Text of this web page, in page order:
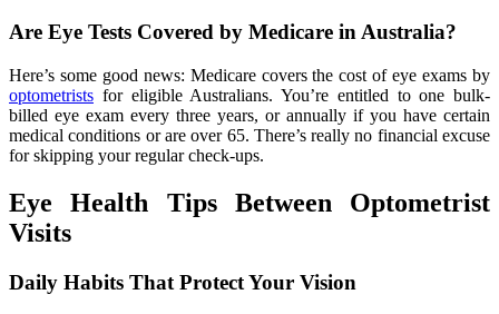
Are Eye Tests Covered by Medicare in Australia?
Here’s some good news: Medicare covers the cost of eye exams by
optometrists for eligible Australians. You’re entitled to one bulk-
billed eye exam every three years, or annually if you have certain
medical conditions or are over 65. There’s really no financial excuse
for skipping your regular check-ups.
Eye Health Tips Between Optometrist
Visits
Daily Habits That Protect Your Vision